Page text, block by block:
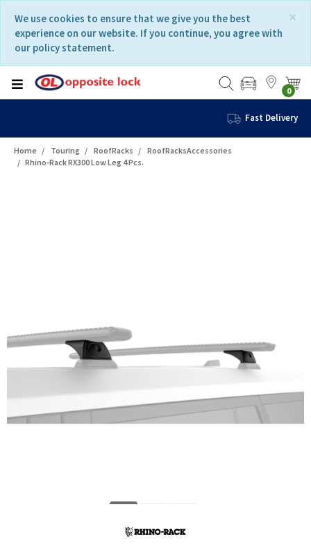
content
navigation
menu
×
We use cookies to ensure that we give you the best
experience on our website. If you continue, you agree with
our policy statement.
0
Home Touring RoofRacks
RoofRacksAccessories
Rhino-Rack RX300 Low Leg 4 Pcs.